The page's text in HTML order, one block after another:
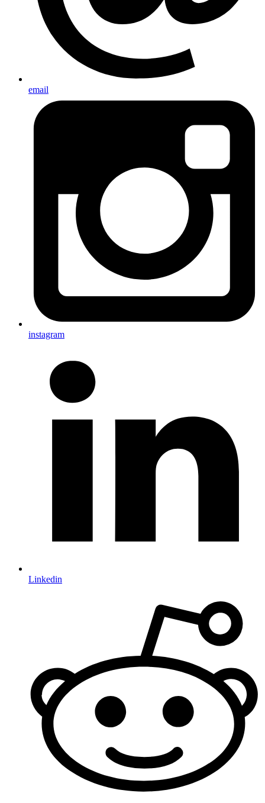
email
instagram
Linkedin